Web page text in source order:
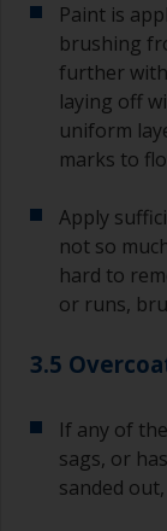
Paint is
brushing
further
laying off
uniform
marks to
Apply
not so
hard to
or runs,
3.5
If any of
sags, or
sanded